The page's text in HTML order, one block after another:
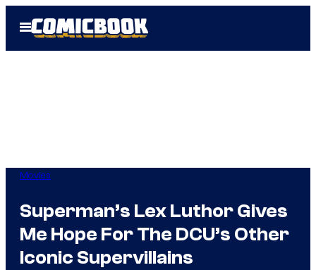
Open
Menu
Movies
Superman’s Lex Luthor Gives
Me Hope For The DCU’s Other
Iconic Supervillains